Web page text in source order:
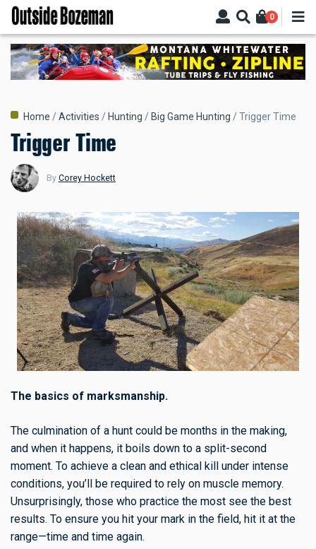
Skip
main
content
0
Breadcrumb
Home Activities Hunting Big Game Hunting Trigger Time
Trigger Time
By Corey Hockett
The basics of marksmanship.
The culmination of a hunt could be months in the making,
and when it happens, it boils down to a split-second
moment. To achieve a clean and ethical kill under intense
conditions, you’ll be required to rely on muscle memory.
Unsurprisingly, those who practice the most see the best
results. To ensure you hit your mark in the field, hit it at the
range—time and time again.